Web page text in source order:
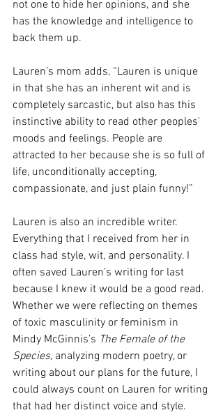
not one to hide her opinions, and she
has the knowledge and intelligence to
back them up.
Lauren’s mom adds, “Lauren is unique
in that she has an inherent wit and is
completely sarcastic, but also has this
instinctive ability to read other peoples'
moods and feelings. People are
attracted to her because she is so full of
life, unconditionally accepting,
compassionate, and just plain funny!”
Lauren is also an incredible writer.
Everything that I received from her in
class had style, wit, and personality. I
often saved Lauren’s writing for last
because I knew it would be a good read.
Whether we were reflecting on themes
of toxic masculinity or feminism in
Mindy McGinnis’s The Female of the
Species, analyzing modern poetry, or
writing about our plans for the future, I
could always count on Lauren for writing
that had her distinct voice and style.